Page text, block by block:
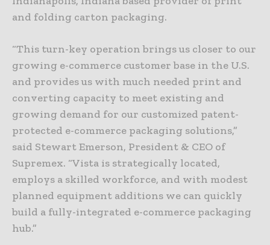
and folding carton packaging.
“This turn-key operation brings us closer to our
growing e-commerce customer base in the U.S.
and provides us with much needed print and
converting capacity to meet existing and
growing demand for our customized patent-
protected e-commerce packaging solutions,”
said Stewart Emerson, President & CEO of
Supremex. “Vista is strategically located,
employs a skilled workforce, and with modest
planned equipment additions we can quickly
build a fully-integrated e-commerce packaging
hub.”